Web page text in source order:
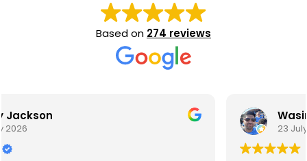
Based on 274 reviews
Wasim Akhtar